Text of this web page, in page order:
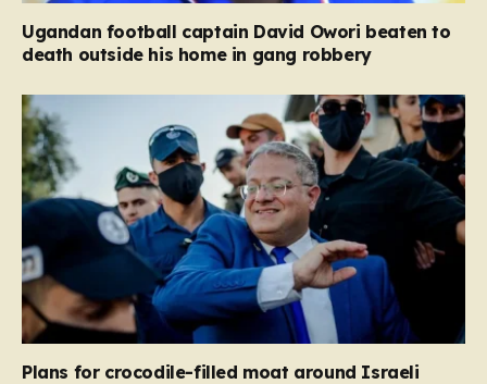
Ugandan football captain David Owori beaten to
death outside his home in gang robbery
Plans for crocodile-filled moat around Israeli